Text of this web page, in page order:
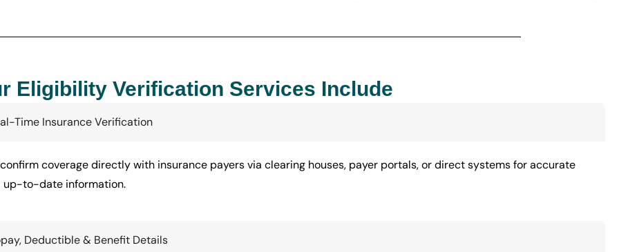
Eligibility Verification Services Include
Time Insurance Verification
coverage directly with insurance payers via clearing houses, payer portals, or direct systems for accurate
up-to-date information.
Deductible & Benefit Details